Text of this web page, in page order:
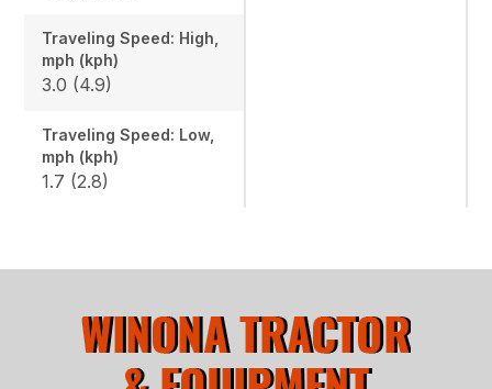
Traveling Speed: High,
mph (kph)
3.0 (4.9)
Traveling Speed: Low,
mph (kph)
1.7 (2.8)